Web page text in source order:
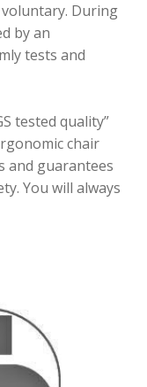
During
by an
tests and
tested quality”
chair
and guarantees
You will always